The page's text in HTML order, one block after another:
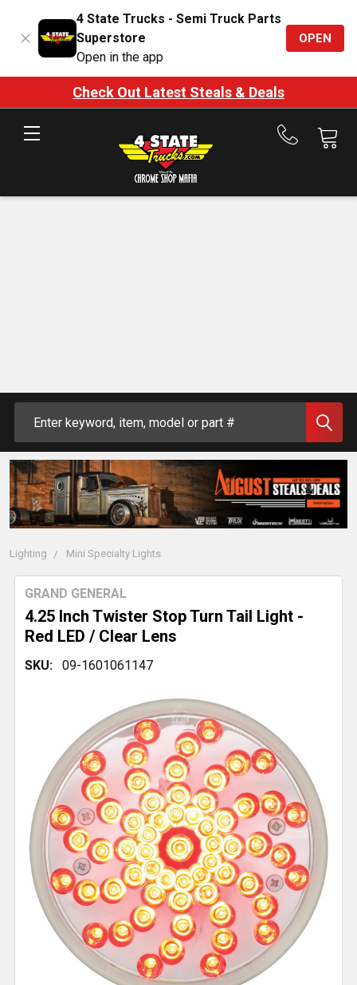
4 State Trucks - Semi Truck Parts
Superstore
Open in the app
OPEN
Check Out Latest Steals & Deals
Call
Lighting Mini Specialty Lights
4.25 Inch Twister Stop Turn Tail Light -
Red LED / Clear Lens
GRAND GENERAL
SKU: 09-1601061147